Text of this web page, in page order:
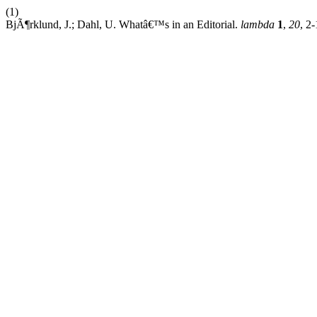
(1)
BjÃ¶rklund, J.; Dahl, U. Whatâ€™s in an Editorial. lambda 1, 20,